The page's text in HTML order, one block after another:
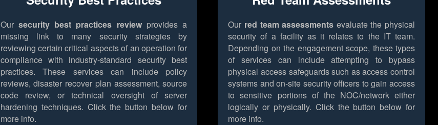
Our security best practices reviewprovides a
missing link to many security strategies by
reviewing certain critical aspects of an operation for
compliance with industry-standard security best
practices. These services can include policy
reviews, disaster recover plan assessment, source
code review, or technical oversight of server
hardening techniques. Click the button below for
more info.
Our red team assessments evaluate the physical
security of a facility as it relates to the IT team.
Depending on the engagement scope, these types
of services can include attempting to bypass
physical access safeguards such as access control
systems and on-site security officers to gain access
to sensitive portions of the NOC/network either
logically or physically. Click the button below for
more info.